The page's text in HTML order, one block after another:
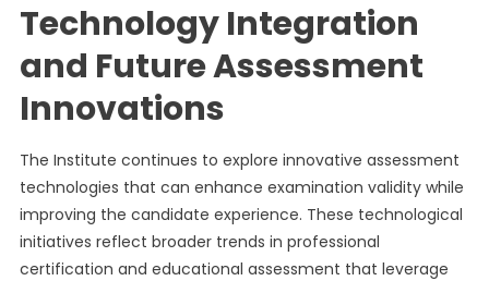
Technology Integration
and Future Assessment
Innovations
The Institute continues to explore innovative assessment
technologies that can enhance examination validity while
improving the candidate experience. These technological
initiatives reflect broader trends in professional
certification and educational assessment that leverage